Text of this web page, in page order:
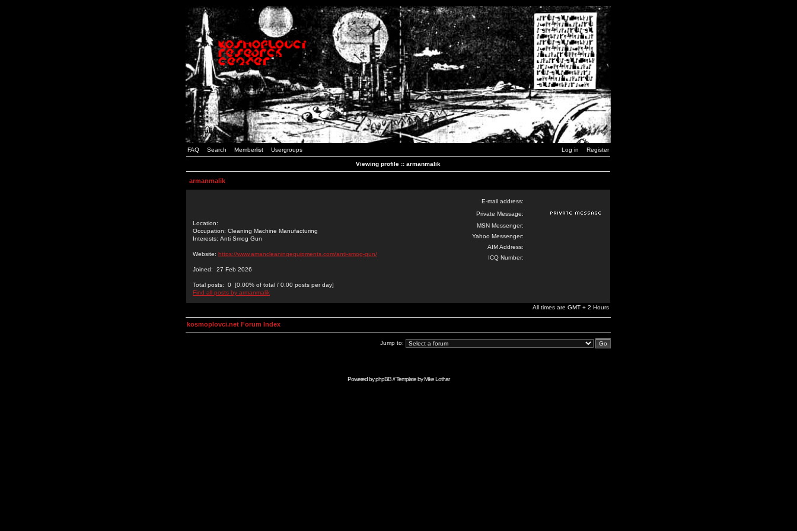
FAQ Search Memberlist Usergroups Log in Register
Viewing profile :: armanmalik
armanmalik
Location:
Occupation: Cleaning Machine Manufacturing
Interests: Anti Smog Gun
Website: https://www.amancleaningequipments.com/anti-smog-gun/
Joined: 27 Feb 2026
Total posts: 0 [0.00% of total / 0.00 posts per day]
Find all posts by armanmalik
E-mail address:
Private Message:
MSN Messenger:
Yahoo Messenger:
AIM Address:
ICQ Number:
All times are GMT + 2 Hours
kosmoplovci.net Forum Index
Jump to:
Powered byphpBB// Template byMike Lothar